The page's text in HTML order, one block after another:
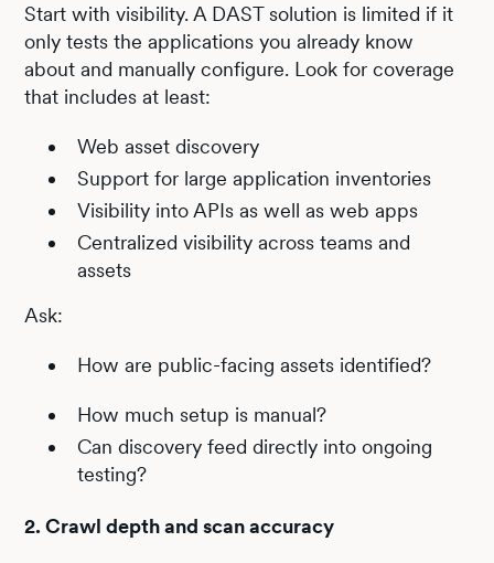
Start with visibility. A DAST solution is limited if it
only tests the applications you already know
about and manually configure. Look for coverage
that includes at least:
Web asset discovery
Support for large application inventories
Visibility into APIs as well as web apps
Centralized visibility across teams and
assets
Ask:
How are public-facing assets identified?
How much setup is manual?
Can discovery feed directly into ongoing
testing?
2. Crawl depth and scan accuracy